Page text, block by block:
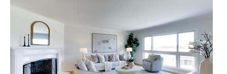
$1,298,000
Condominium For Sale
Active